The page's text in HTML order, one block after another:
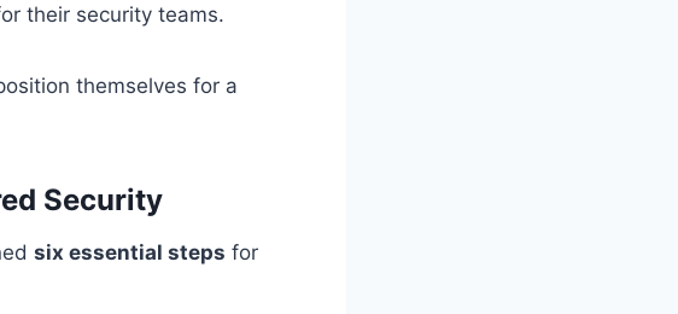
their security teams.
themselves for a
Security
six essential steps for